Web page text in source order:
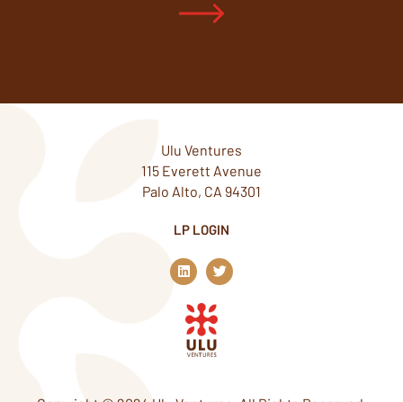
Ulu Ventures
115 Everett Avenue
Palo Alto, CA 94301
LP LOGIN
L
i
n
k
e
d
n
T
w
i